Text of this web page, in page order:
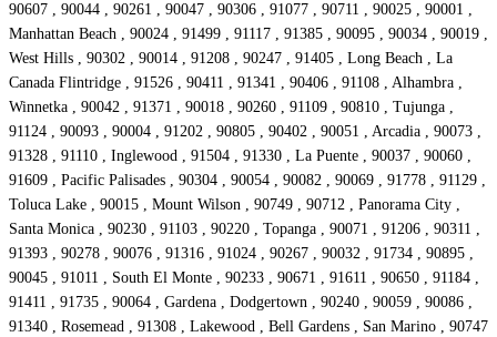
90607 , 90044 , 90261 , 90047 , 90306 , 91077 , 90711 , 90025 , 90001 ,
Manhattan Beach , 90024 , 91499 , 91117 , 91385 , 90095 , 90034 , 90019 ,
West Hills , 90302 , 90014 , 91208 , 90247 , 91405 , Long Beach , La
Canada Flintridge , 91526 , 90411 , 91341 , 90406 , 91108 , Alhambra ,
Winnetka , 90042 , 91371 , 90018 , 90260 , 91109 , 90810 , Tujunga ,
91124 , 90093 , 90004 , 91202 , 90805 , 90402 , 90051 , Arcadia , 90073 ,
91328 , 91110 , Inglewood , 91504 , 91330 , La Puente , 90037 , 90060 ,
91609 , Pacific Palisades , 90304 , 90054 , 90082 , 90069 , 91778 , 91129 ,
Toluca Lake , 90015 , Mount Wilson , 90749 , 90712 , Panorama City ,
Santa Monica , 90230 , 91103 , 90220 , Topanga , 90071 , 91206 , 90311 ,
91393 , 90278 , 90076 , 91316 , 91024 , 90267 , 90032 , 91734 , 90895 ,
90045 , 91011 , South El Monte , 90233 , 90671 , 91611 , 90650 , 91184 ,
91411 , 91735 , 90064 , Gardena , Dodgertown , 90240 , 90059 , 90086 ,
91340 , Rosemead , 91308 , Lakewood , Bell Gardens , San Marino , 90747